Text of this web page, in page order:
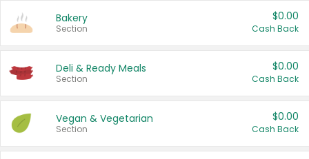
Bakery
Section
$0.00
Cash Back
Deli & Ready Meals
Section
$0.00
Cash Back
Vegan & Vegetarian
Section
$0.00
Cash Back